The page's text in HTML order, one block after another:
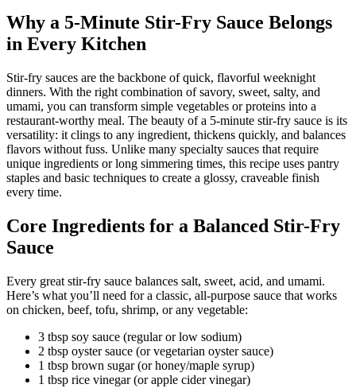
Why a 5-Minute Stir-Fry Sauce Belongs
in Every Kitchen
Stir-fry sauces are the backbone of quick, flavorful weeknight
dinners. With the right combination of savory, sweet, salty, and
umami, you can transform simple vegetables or proteins into a
restaurant-worthy meal. The beauty of a 5-minute stir-fry sauce is its
versatility: it clings to any ingredient, thickens quickly, and balances
flavors without fuss. Unlike many specialty sauces that require
unique ingredients or long simmering times, this recipe uses pantry
staples and basic techniques to create a glossy, craveable finish
every time.
Core Ingredients for a Balanced Stir-Fry
Sauce
Every great stir-fry sauce balances salt, sweet, acid, and umami.
Here’s what you’ll need for a classic, all-purpose sauce that works
on chicken, beef, tofu, shrimp, or any vegetable:
3 tbsp soy sauce (regular or low sodium)
2 tbsp oyster sauce (or vegetarian oyster sauce)
1 tbsp brown sugar (or honey/maple syrup)
1 tbsp rice vinegar (or apple cider vinegar)